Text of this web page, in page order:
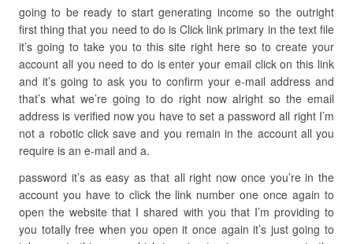
going to be ready to start generating income so the outright
first thing that you need to do is Click link primary in the text file
it’s going to take you to this site right here so to create your
account all you need to do is enter your email click on this link
and it’s going to ask you to confirm your e-mail address and
that’s what we’re going to do right now alright so the email
address is verified now you have to set a password all right I’m
not a robotic click save and you remain in the account all you
require is an e-mail and a.
password it’s as easy as that all right now once you’re in the
account you have to click the link number one once again to
open the website that I shared with you that I’m providing to
you totally free when you open it once again it’s just going to